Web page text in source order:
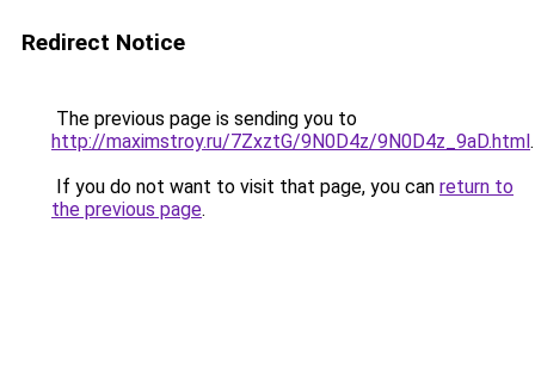
Redirect Notice
The previous page is sending you to
http://maximstroy.ru/7ZxztG/9N0D4z/9N0D4z_9aD.html.
If you do not want to visit that page, you can return to
the previous page.